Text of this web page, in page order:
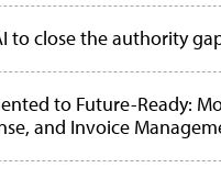
to close the authority
to Future-Ready:
and Invoice